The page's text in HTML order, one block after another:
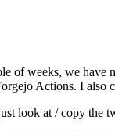
of weeks, we have
Actions. I also
look at / copy the